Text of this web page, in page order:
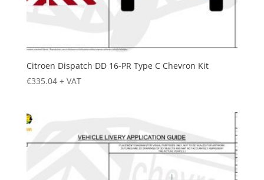
Citroen Dispatch DD 16-PR Type C Chevron Kit
€335.04 + VAT